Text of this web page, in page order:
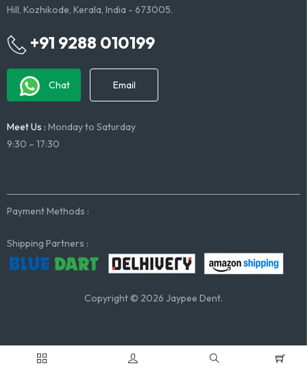
Hill, Kozhikode, Kerala, India - 673005.
+91 9288 010199
Chat Email
Meet Us : Monday to Saturday
9:30 – 17:30
Payment Methods :
Shipping Partners :
Copyright © 2026 Jaypee Dent.